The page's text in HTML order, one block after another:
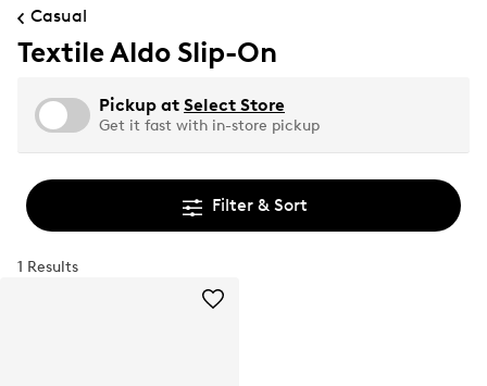
Casual
Textile Aldo Slip-On
Pickup at Select Store
Get it fast with in-store pickup
Filter & Sort
1 Results